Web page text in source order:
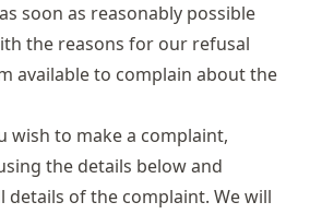
soon as reasonably possible
the reasons for our refusal
available to complain about the
wish to make a complaint,
the details below and
details of the complaint. We will